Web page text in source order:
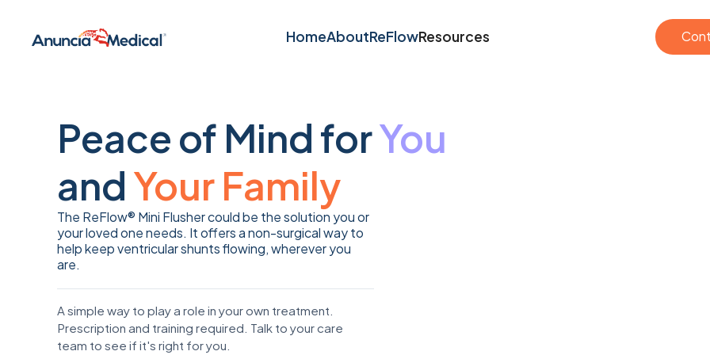
HomeAboutReFlowResources
Peace of Mind forYou
andYour Family
The ReFlow® Mini Flusher could be the solution you or
your loved one needs. It offers a non-surgical way to
help keep ventricular shunts flowing, wherever you
are.
A simple way to play a role in your own treatment.
Prescription and training required. Talk to your care
team to see if it's right for you.